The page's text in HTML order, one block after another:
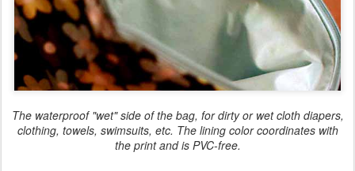
The waterproof "wet" side of the bag, for dirty or wet cloth diapers,
clothing, towels, swimsuits, etc. The lining color coordinates with
the print and is PVC-free.